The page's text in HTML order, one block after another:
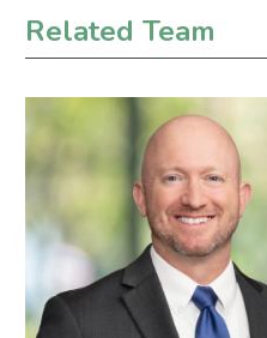
Primary Sidebar
Related Team